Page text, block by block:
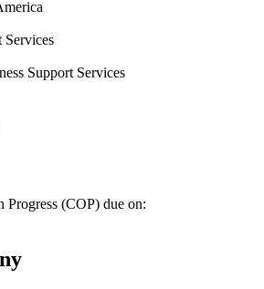
Services
Support Services
(COP) due on: